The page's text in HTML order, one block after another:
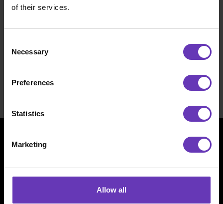
of their services.
Selection
Necessary
Preferences
Statistics
Marketing
Allow all
Witted Mavericks is a part of Witted Megacorp, a
in Finland, Sweden, Norway, Denmark and USA.
Careers